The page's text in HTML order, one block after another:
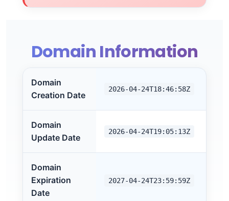
Domain Information
Domain
Creation Date
2026-04-24T18:46:58Z
Domain
Update Date
2026-04-24T19:05:13Z
Domain
Expiration
Date
2027-04-24T23:59:59Z